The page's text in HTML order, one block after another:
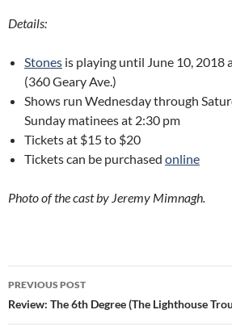
Details:
Stones is playing until June 10, 2018
(360 Geary Ave.)
Shows run Wednesday through
Sunday matinees at 2:30 pm
Tickets at $15 to $20
Tickets can be purchased online
Photo of the cast by Jeremy Mimnagh.
Post
navigation
PREVIOUS POST
Review: The 6th Degree (The Lighthouse